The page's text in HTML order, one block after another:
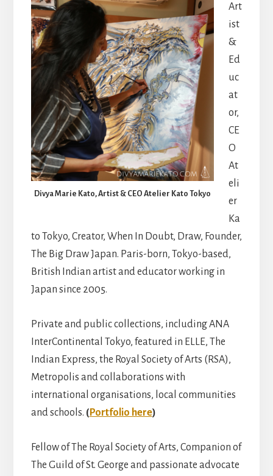
Divya Marie Kato, Artist & CEO Atelier Kato Tokyo
Art
ist
&
Ed
uc
at
or,
CE
O
At
eli
er
Ka
to Tokyo, Creator, When In Doubt, Draw, Founder,
The Big Draw Japan. Paris-born, Tokyo-based,
British Indian artist and educator working in
Japan since 2005.
Private and public collections, including ANA
InterContinental Tokyo, featured in ELLE, The
Indian Express, the Royal Society of Arts (RSA),
Metropolis and collaborations with
international organisations, local communities
and schools. ( Portfolio here)
Fellow of The Royal Society of Arts, Companion of
The Guild of St. George and passionate advocate